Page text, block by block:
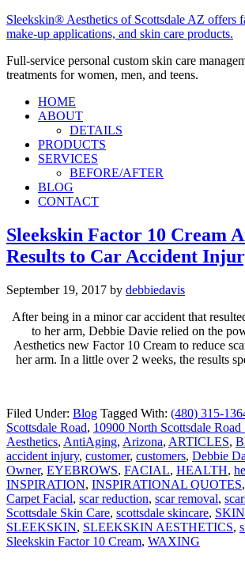
Sleekskin® Aesthetics of Scottsdale AZ offers
make-up applications, and skin care products.
Full-service personal custom skin care
treatments for women, men, and teens.
HOME
ABOUT
DETAILS
PRODUCTS
SERVICES
BEFORE/AFTER
BLOG
CONTACT
Sleekskin Factor 10 Cream
Results to Car Accident
September 19, 2017 by debbiedavis
After being in a minor car accident that
to her arm, Debbie Davie relied on the
Aesthetics new Factor 10 Cream to reduce
her arm. In a little over 2 weeks, the results
Filed Under: Blog Tagged With: (480) 315-
Scottsdale Road, 10900 North Scottsdale Road
Aesthetics, AntiAging, Arizona, ARTICLES,
accident injury, customer, customers, Debbie
Owner, EYEBROWS, FACIAL, HEALTH,
INSPIRATION, INSPIRATIONAL QUOTES,
Carpet Facial, scar reduction, scar removal,
Scottsdale Skin Care, scottsdale skincare, SKIN
SLEEKSKIN, SLEEKSKIN AESTHETICS,
Sleekskin Factor 10 Cream, WAXING